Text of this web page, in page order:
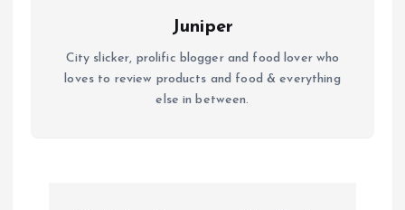
Juniper
City slicker, prolific blogger and food lover who
loves to review products and food & everything
else in between.